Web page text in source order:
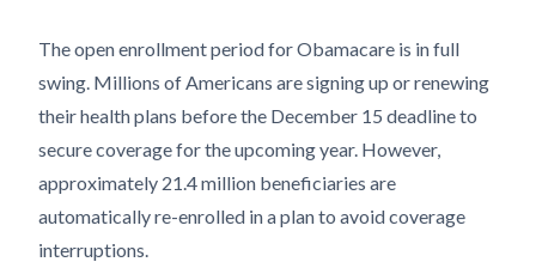
The open enrollment period for Obamacare is in full
swing. Millions of Americans are signing up or renewing
their health plans before the December 15 deadline to
secure coverage for the upcoming year. However,
approximately 21.4 million beneficiaries are
automatically re-enrolled in a plan to avoid coverage
interruptions.